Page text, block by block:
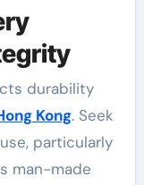
durability
Kong. Seek
particularly
man-made